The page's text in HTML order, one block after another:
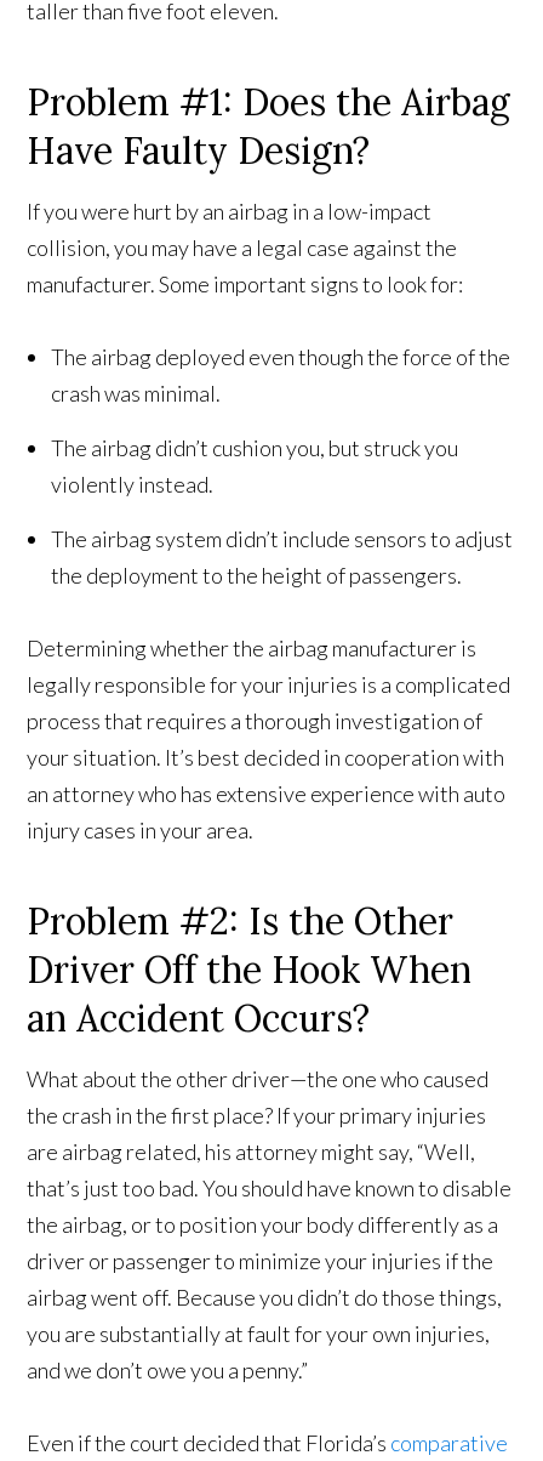
taller than five foot eleven.
Problem #1: Does the Airbag
Have Faulty Design?
If you were hurt by an airbag in a low-impact
collision, you may have a legal case against the
manufacturer. Some important signs to look for:
The airbag deployed even though the force of the
crash was minimal.
The airbag didn’t cushion you, but struck you
violently instead.
The airbag system didn’t include sensors to adjust
the deployment to the height of passengers.
Determining whether the airbag manufacturer is
legally responsible for your injuries is a complicated
process that requires a thorough investigation of
your situation. It’s best decided in cooperation with
an attorney who has extensive experience with auto
injury cases in your area.
Problem #2: Is the Other
Driver Off the Hook When
an Accident Occurs?
What about the other driver—the one who caused
the crash in the first place? If your primary injuries
are airbag related, his attorney might say, “Well,
that’s just too bad. You should have known to disable
the airbag, or to position your body differently as a
driver or passenger to minimize your injuries if the
airbag went off. Because you didn’t do those things,
you are substantially at fault for your own injuries,
and we don’t owe you a penny.”
Even if the court decided that Florida’s comparative